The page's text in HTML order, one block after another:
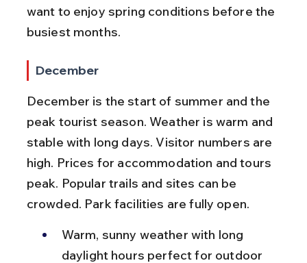
want to enjoy spring conditions before the
busiest months.
December
December is the start of summer and the
peak tourist season. Weather is warm and
stable with long days. Visitor numbers are
high. Prices for accommodation and tours
peak. Popular trails and sites can be
crowded. Park facilities are fully open.
Warm, sunny weather with long
daylight hours perfect for outdoor